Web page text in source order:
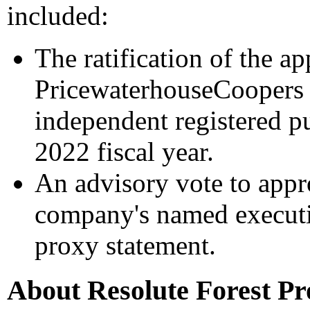
included:
The ratification of the
independent registered
2022 fiscal year.
An advisory vote to
company's named
proxy statement.
About Resolute Forest